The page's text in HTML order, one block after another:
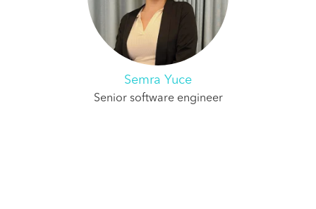
Semra Yuce
Senior software engineer